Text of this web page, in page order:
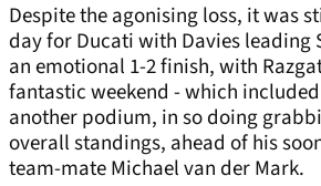
Despite the agonising loss, it was
day for Ducati with Davies leading
an emotional 1-2 finish, with
fantastic weekend - which
another podium, in so doing
overall standings, ahead of his
team-mate Michael van der Mark.